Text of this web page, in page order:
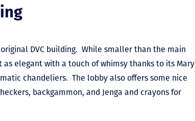
DVC building. While smaller than the main
as elegant with a touch of whimsy thanks to its Mary
chandeliers. The lobby also offers some nice
backgammon, and Jenga and crayons for